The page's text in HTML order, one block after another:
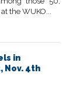
the WUKO...
in
Nov. 4th